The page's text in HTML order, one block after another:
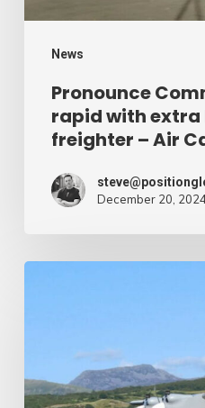
News
freighter
Cargo
Week
Pronounce
rapid with extra
freighter – Air
December 20,
drone